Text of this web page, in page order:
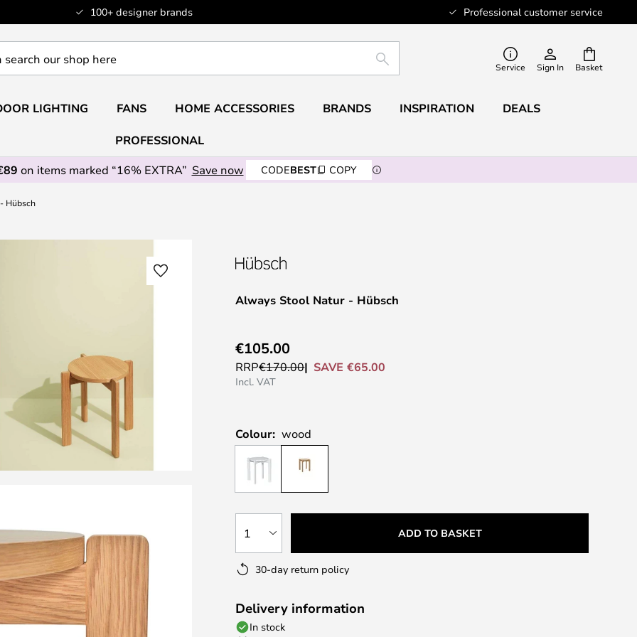
100+ designer brands Professional customer service
Basket
SEARCH Service Sign In
LIGHTING FANS HOME ACCESSORIES BRANDS INSPIRATION DEALS
PROFESSIONAL
on items marked “16% EXTRA” Save now CODEBEST COPY
Hübsch
Always Stool Natur - Hübsch
€105.00
RRP€170.00 SAVE €65.00
Incl. VAT
Colour: wood
1 ADD TO BASKET
30-day return policy
Delivery information
In stock